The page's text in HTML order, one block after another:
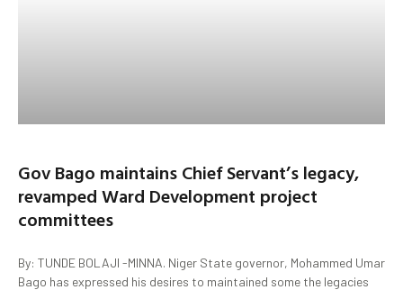
Gov Bago maintains Chief Servant’s legacy,
revamped Ward Development project
committees
By: TUNDE BOLAJI -MINNA. Niger State governor, Mohammed Umar
Bago has expressed his desires to maintained some the legacies